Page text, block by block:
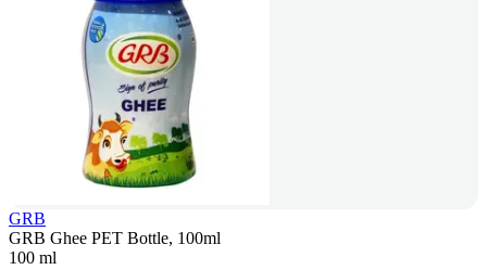
GRB
GRB Ghee PET Bottle, 100ml
100 ml